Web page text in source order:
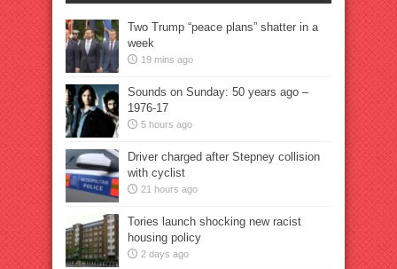
Two Trump “peace plans” shatter in a
week
19 mins ago
Sounds on Sunday: 50 years ago –
1976-17
5 hours ago
Driver charged after Stepney collision
with cyclist
21 hours ago
Tories launch shocking new racist
housing policy
2 days ago